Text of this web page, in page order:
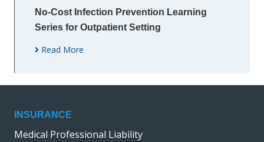
No-Cost Infection Prevention Learning
Series for Outpatient Setting
Read More
INSURANCE
Medical Professional Liability